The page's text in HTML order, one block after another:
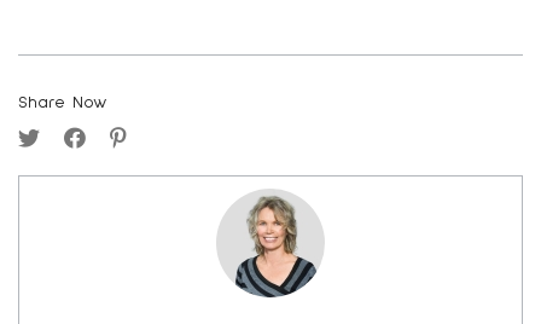
Share Now